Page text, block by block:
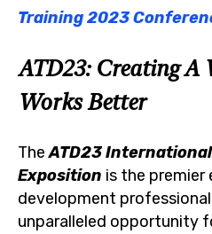
Training 2023
ATD23: Creating A
Works Better
TheATD23
Exposition is the premier
development
unparalleled opportunity